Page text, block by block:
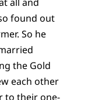
all and
found out
So he
the Gold
each other
to their one-